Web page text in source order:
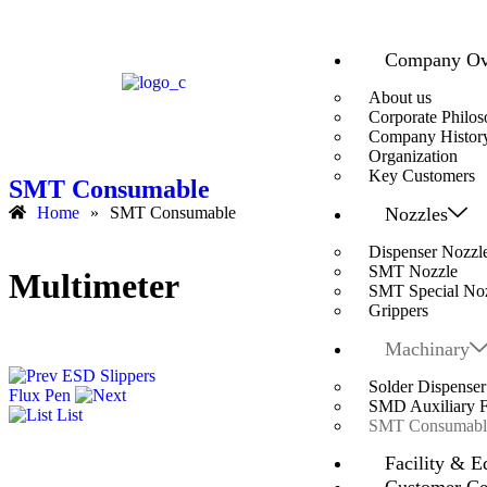
Company
About us
Corporate
Company
Organization
Key Customers
Nozzles
Dispenser
SMT Nozzle
SMT Special
Grippers
Machinary
Solder Dispenser
SMD Auxiliary
SMT
Facility &
SMT Consumable
Home » SMT Consumable
Multimeter
ESD Slippers
Flux Pen
List